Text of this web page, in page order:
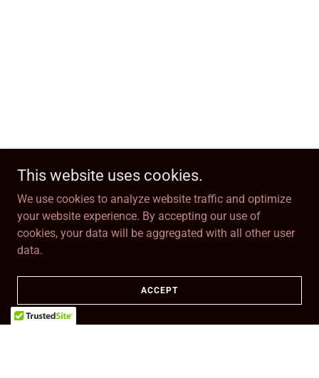
This website uses cookies.
We use cookies to analyze website traffic and optimize
your website experience. By accepting our use of
cookies, your data will be aggregated with all other user
data.
ACCEPT